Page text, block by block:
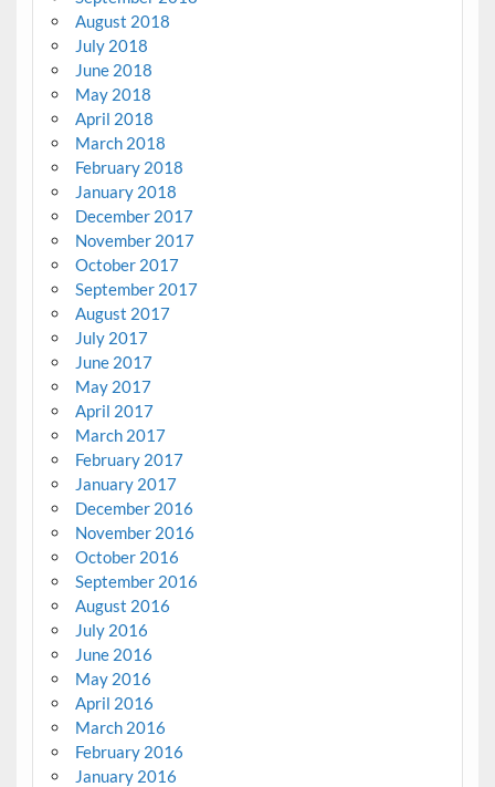
August 2018
July 2018
June 2018
May 2018
April 2018
March 2018
February 2018
January 2018
December 2017
November 2017
October 2017
September 2017
August 2017
July 2017
June 2017
May 2017
April 2017
March 2017
February 2017
January 2017
December 2016
November 2016
October 2016
September 2016
August 2016
July 2016
June 2016
May 2016
April 2016
March 2016
February 2016
January 2016